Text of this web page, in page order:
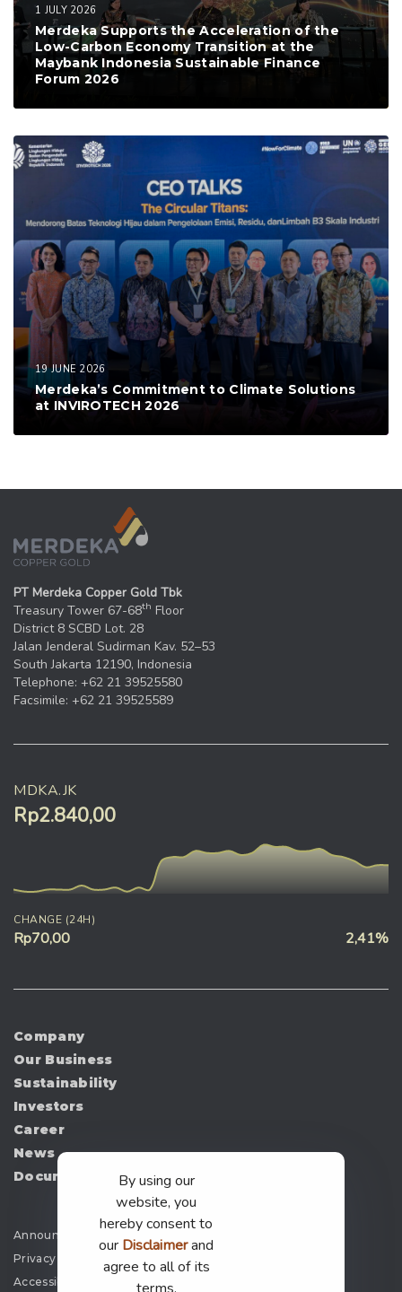
1 JULY 2026
Merdeka Supports the Acceleration of the
Low-Carbon Economy Transition at the
Maybank Indonesia Sustainable Finance
Forum 2026
19 JUNE 2026
Merdeka’s Commitment to Climate Solutions
at INVIROTECH 2026
PT Merdeka Copper Gold Tbk
Treasury Tower 67-68th Floor
District 8 SCBD Lot. 28
Jalan Jenderal Sudirman Kav. 52–53
South Jakarta 12190, Indonesia
Telephone: +62 21 39525580
Facsimile: +62 21 39525589
MDKA.JK
Rp2.840,00
CHANGE (24H)
Rp70,00 2,41%
Company
Our Business
Sustainability
Investors
Career
News
Document
Announcement
Privacy Policy
Accessibility
By using our
website, you
hereby consent to
our Disclaimerand
agree to all of its